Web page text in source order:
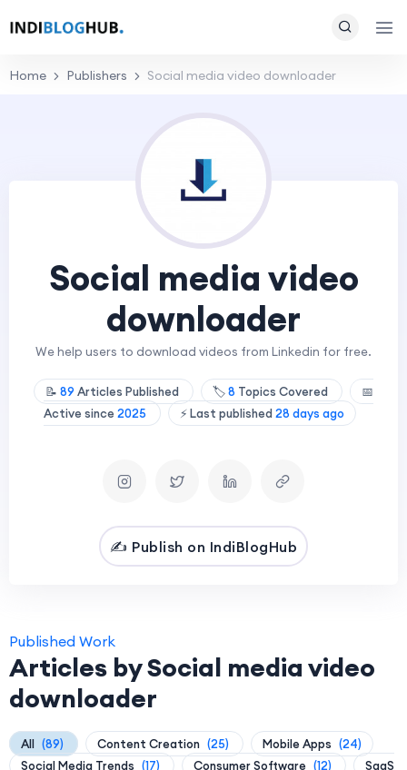
Home Publishers Social media video downloader
Social media video
downloader
We help users to download videos from Linkedin for free.
📝 89 Articles Published 🏷️8 Topics Covered
📅
Active since 2025 ⚡ Last published 28 days ago
✍️ Publish on IndiBlogHub
Published Work
Articles by Social media video
downloader
All (89) Content Creation (25) Mobile Apps (24)
Social Media Trends (17) Consumer Software (12)
SaaS